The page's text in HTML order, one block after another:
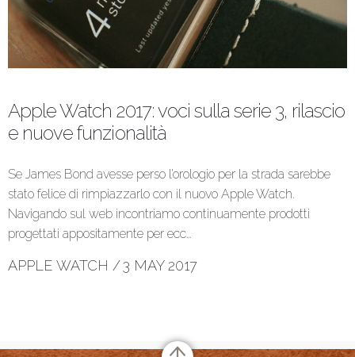
Apple Watch 2017: voci sulla serie 3, rilascio
e nuove funzionalità
Se James Bond avesse perso l’orologio per la strada sarebbe
stato felice di rimpiazzarlo con il nuovo Apple Watch.
Navigando sul web incontriamo continuamente prodotti
progettati appositamente per ecc…
APPLE WATCH /3 MAY 2017